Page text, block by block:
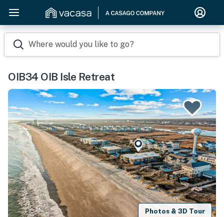
Where would you like to go?
OIB34 OIB Isle Retreat
Photos & 3D Tour